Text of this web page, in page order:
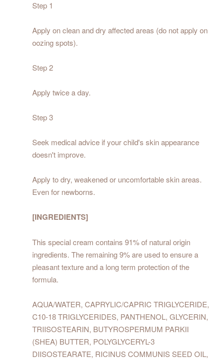
Step 1
Apply on clean and dry affected areas (do not apply on
oozing spots).
Step 2
Apply twice a day.
Step 3
Seek medical advice if your child's skin appearance
doesn't improve.
Apply to dry, weakened or uncomfortable skin areas.
Even for newborns.
[INGREDIENTS]
This special cream contains 91% of natural origin
ingredients. The remaining 9% are used to ensure a
pleasant texture and a long term protection of the
formula.
AQUA/WATER, CAPRYLIC/CAPRIC TRIGLYCERIDE,
C10-18 TRIGLYCERIDES, PANTHENOL, GLYCERIN,
TRIISOSTEARIN, BUTYROSPERMUM PARKII
(SHEA) BUTTER, POLYGLYCERYL-3
DIISOSTEARATE, RICINUS COMMUNIS SEED OIL,